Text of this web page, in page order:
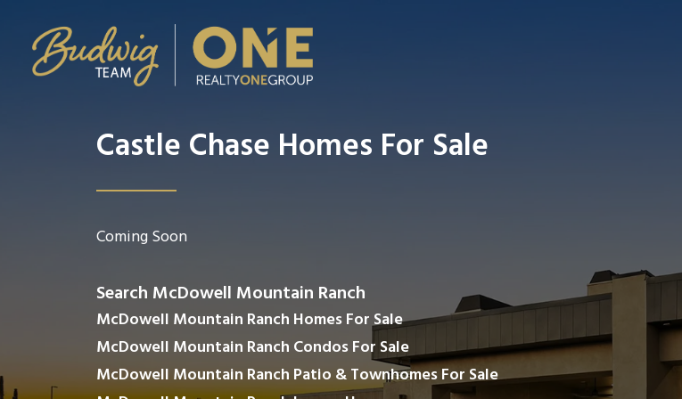
Castle Chase Homes For Sale
Coming Soon
Search McDowell Mountain Ranch
McDowell Mountain Ranch Homes For Sale
McDowell Mountain Ranch Condos For Sale
McDowell Mountain Ranch Patio & Townhomes For Sale